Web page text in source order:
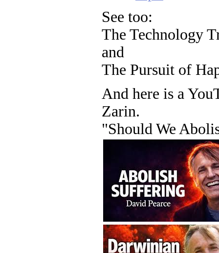
See too:
The Technology
and
The Pursuit of
And here is a
Zarin.
"Should We